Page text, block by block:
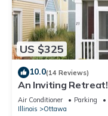
US $325
10.0(14 Reviews)
An Inviting Retreat!
Air Conditioner Parking
Illinois
Ottawa